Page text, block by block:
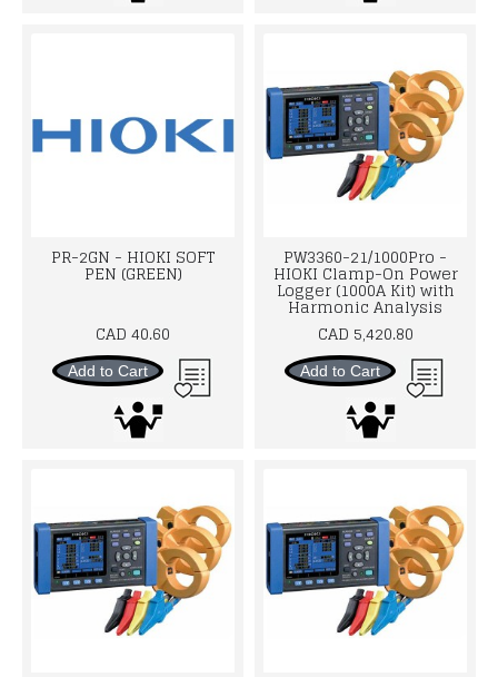
PR-2GN - HIOKI SOFT
PEN (GREEN)
CAD 40.60
Add to Cart
PW3360-21/1000Pro -
HIOKI Clamp-On Power
Logger (1000A Kit) with
Harmonic Analysis
CAD 5,420.80
Add to Cart